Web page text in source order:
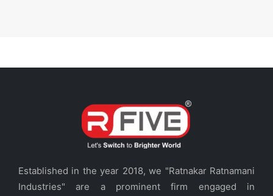
Established in the year 2018, we "Ratnakar Ratnamani
Industries" are a prominent firm engaged in